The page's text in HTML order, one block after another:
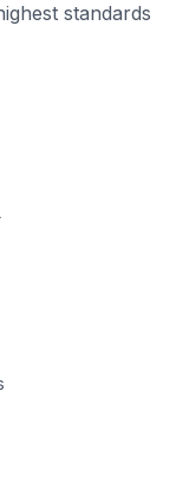
standards